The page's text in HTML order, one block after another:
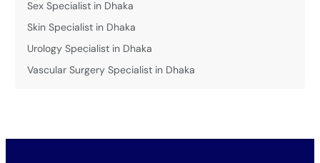
Sex Specialist in Dhaka
Skin Specialist in Dhaka
Urology Specialist in Dhaka
Vascular Surgery Specialist in Dhaka